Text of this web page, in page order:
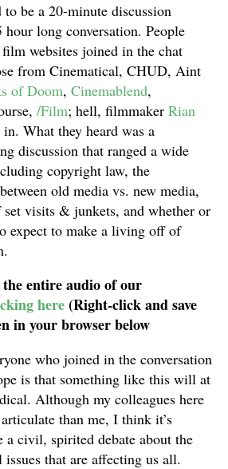
to be a 20-minute discussion
long conversation. People
websites joined in the chat
from Cinematical, CHUD, Aint
of Doom, Cinemablend,
/Film; hell, filmmaker Rian
in. What they heard was a
discussion that ranged a wide
copyright law, the
old media vs. new media,
set visits & junkets, and whether or
expect to make a living off of
entire audio of our
here(Right-click and save
in your browser below
who joined in the conversation
is that something like this will at
Although my colleagues here
than me, I think it’s
a civil, spirited debate about the
issues that are affecting us all.